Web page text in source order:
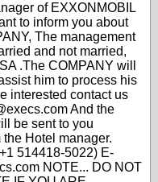
of EXXONMOBIL
to inform you about
The management
and not married,
.The COMPANY will
him to process his
interested contact us
And the
be sent to you
Hotel manager.
514418-5022) E-
NOTE... DO NOT